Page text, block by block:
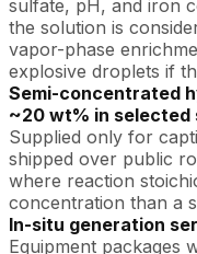
sulfate, pH, and iron
the solution is
vapor-phase
explosive droplets if
Semi-concentrated
~20 wt% in selected
Supplied only for
shipped over public
where reaction
concentration than a
In-situ generation
Equipment packages